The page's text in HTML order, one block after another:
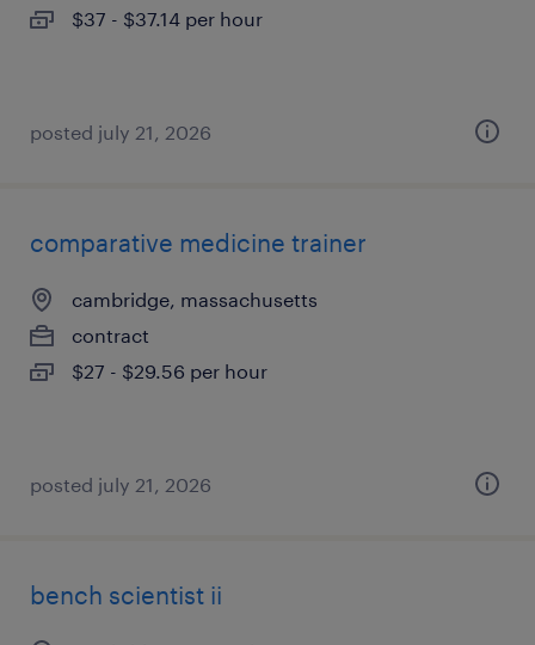
$37 - $37.14 per hour
posted july 21, 2026
comparative medicine trainer
cambridge, massachusetts
contract
$27 - $29.56 per hour
posted july 21, 2026
bench scientist ii